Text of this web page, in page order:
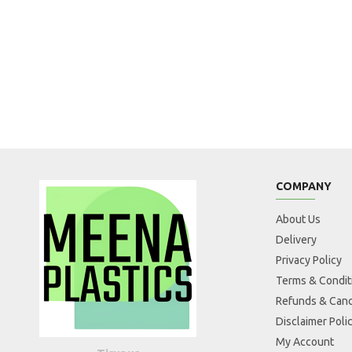
COMPANY
About Us
Delivery
Privacy Policy
Terms &
Refunds &
Disclaimer
My Account